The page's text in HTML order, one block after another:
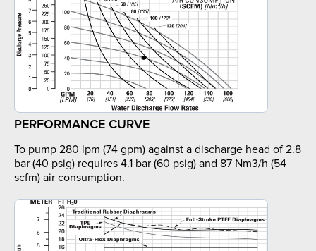
PERFORMANCE CURVE
To pump 280 lpm (74 gpm) against a discharge head of 2.8
bar (40 psig) requires 4.1 bar (60 psig) and 87 Nm3/h (54
scfm) air consumption.